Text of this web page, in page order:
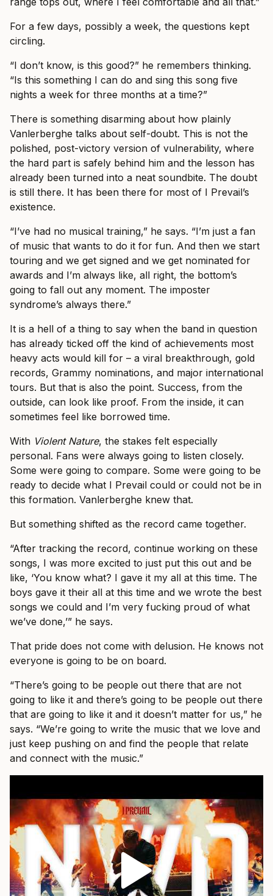
For a few days, possibly a week, the questions kept
circling.
“I don’t know, is this good?” he remembers thinking.
“Is this something I can do and sing this song five
nights a week for three months at a time?”
There is something disarming about how plainly
Vanlerberghe talks about self-doubt. This is not the
polished, post-victory version of vulnerability, where
the hard part is safely behind him and the lesson has
already been turned into a neat soundbite. The doubt
is still there. It has been there for most of I Prevail’s
existence.
“I’ve had no musical training,” he says. “I’m just a fan
of music that wants to do it for fun. And then we start
touring and we get signed and we get nominated for
awards and I’m always like, all right, the bottom’s
going to fall out any moment. The imposter
syndrome’s always there.”
It is a hell of a thing to say when the band in question
has already ticked off the kind of achievements most
heavy acts would kill for – a viral breakthrough, gold
records, Grammy nominations, and major international
tours. But that is also the point. Success, from the
outside, can look like proof. From the inside, it can
sometimes feel like borrowed time.
With Violent Nature, the stakes felt especially
personal. Fans were always going to listen closely.
Some were going to compare. Some were going to be
ready to decide what I Prevail could or could not be in
this formation. Vanlerberghe knew that.
But something shifted as the record came together.
“After tracking the record, continue working on these
songs, I was more excited to just put this out and be
like, ‘You know what? I gave it my all at this time. The
boys gave it their all at this time and we wrote the best
songs we could and I’m very fucking proud of what
we’ve done,’” he says.
That pride does not come with delusion. He knows not
everyone is going to be on board.
“There’s going to be people out there that are not
going to like it and there’s going to be people out there
that are going to like it and it doesn’t matter for us,” he
says. “We’re going to write the music that we love and
just keep pushing on and find the people that relate
and connect with the music.”